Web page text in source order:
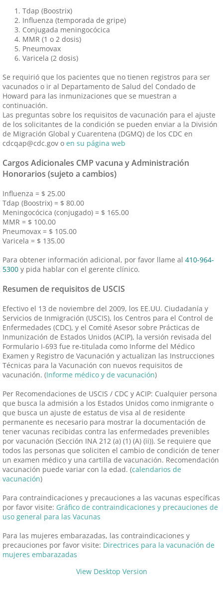
Tdap (Boostrix)
Influenza (temporada de gripe)
Conjugada meningocócica
MMR (1 o 2 dosis)
Pneumovax
Varicela (2 dosis)
Se requirió que los pacientes que no tienen registros para ser
vacunados o ir al Departamento de Salud del Condado de
Howard para las inmunizaciones que se muestran a
continuación.
Las preguntas sobre los requisitos de vacunación para el ajuste
de los solicitantes de la condición se pueden enviar a la División
de Migración Global y Cuarentena (DGMQ) de los CDC en
cdcqap@cdc.gov o en su página web
Cargos Adicionales CMP vacuna y Administración
Honorarios (sujeto a cambios)
Influenza = $ 25.00
Tdap (Boostrix) = $ 80.00
Meningocócica (conjugado) = $ 165.00
MMR = $ 100.00
Pneumovax = $ 105.00
Varicela = $ 135.00
Para obtener información adicional, por favor llame al 410-964-
5300 y pida hablar con el gerente clínico.
Resumen de requisitos de USCIS
Efectivo el 13 de noviembre del 2009, los EE.UU. Ciudadanía y
Servicios de Inmigración (USCIS), los Centros para el Control de
Enfermedades (CDC), y el Comité Asesor sobre Prácticas de
Inmunización de Estados Unidos (ACIP), la versión revisada del
Formulario I-693 fue re-titulada como Informe del Médico
Examen y Registro de Vacunación y actualizan las Instrucciones
Técnicas para la Vacunación con nuevos requisitos de
vacunación. (Informe médico y de vacunación)
Per Recomendaciones de USCIS / CDC y ACIP: Cualquier persona
que busca la admisión a los Estados Unidos como inmigrante o
que busca un ajuste de estatus de visa al de residente
permanente es necesario para mostrar la documentación de
tener vacunas recibidas contra las enfermedades prevenibles
por vacunación (Sección INA 212 (a) (1) (A) (ii)). Se requiere que
todos las personas que soliciten el cambio de condición de tener
un examen médico y una cartilla de vacunación. Recomendación
vacunación puede variar con la edad. (calendarios de
vacunación)
Para contraindicaciones y precauciones a las vacunas específicas
por favor visite: Gráfico de contraindicaciones y precauciones de
uso general para las Vacunas
Para las mujeres embarazadas, las contraindicaciones y
precauciones por favor visite: Directrices para la vacunación de
mujeres embarazadas
View Desktop Version